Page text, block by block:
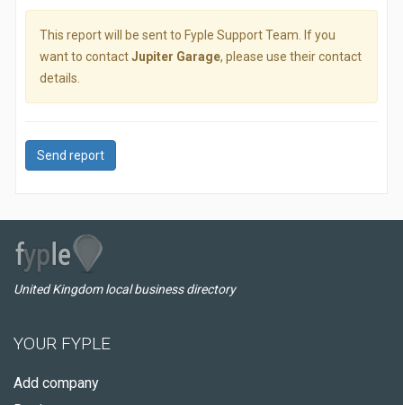
This report will be sent to Fyple Support Team. If you
want to contactJupiter Garage, please use their contact
details.
Send report
United Kingdom local business directory
YOUR FYPLE
Add company